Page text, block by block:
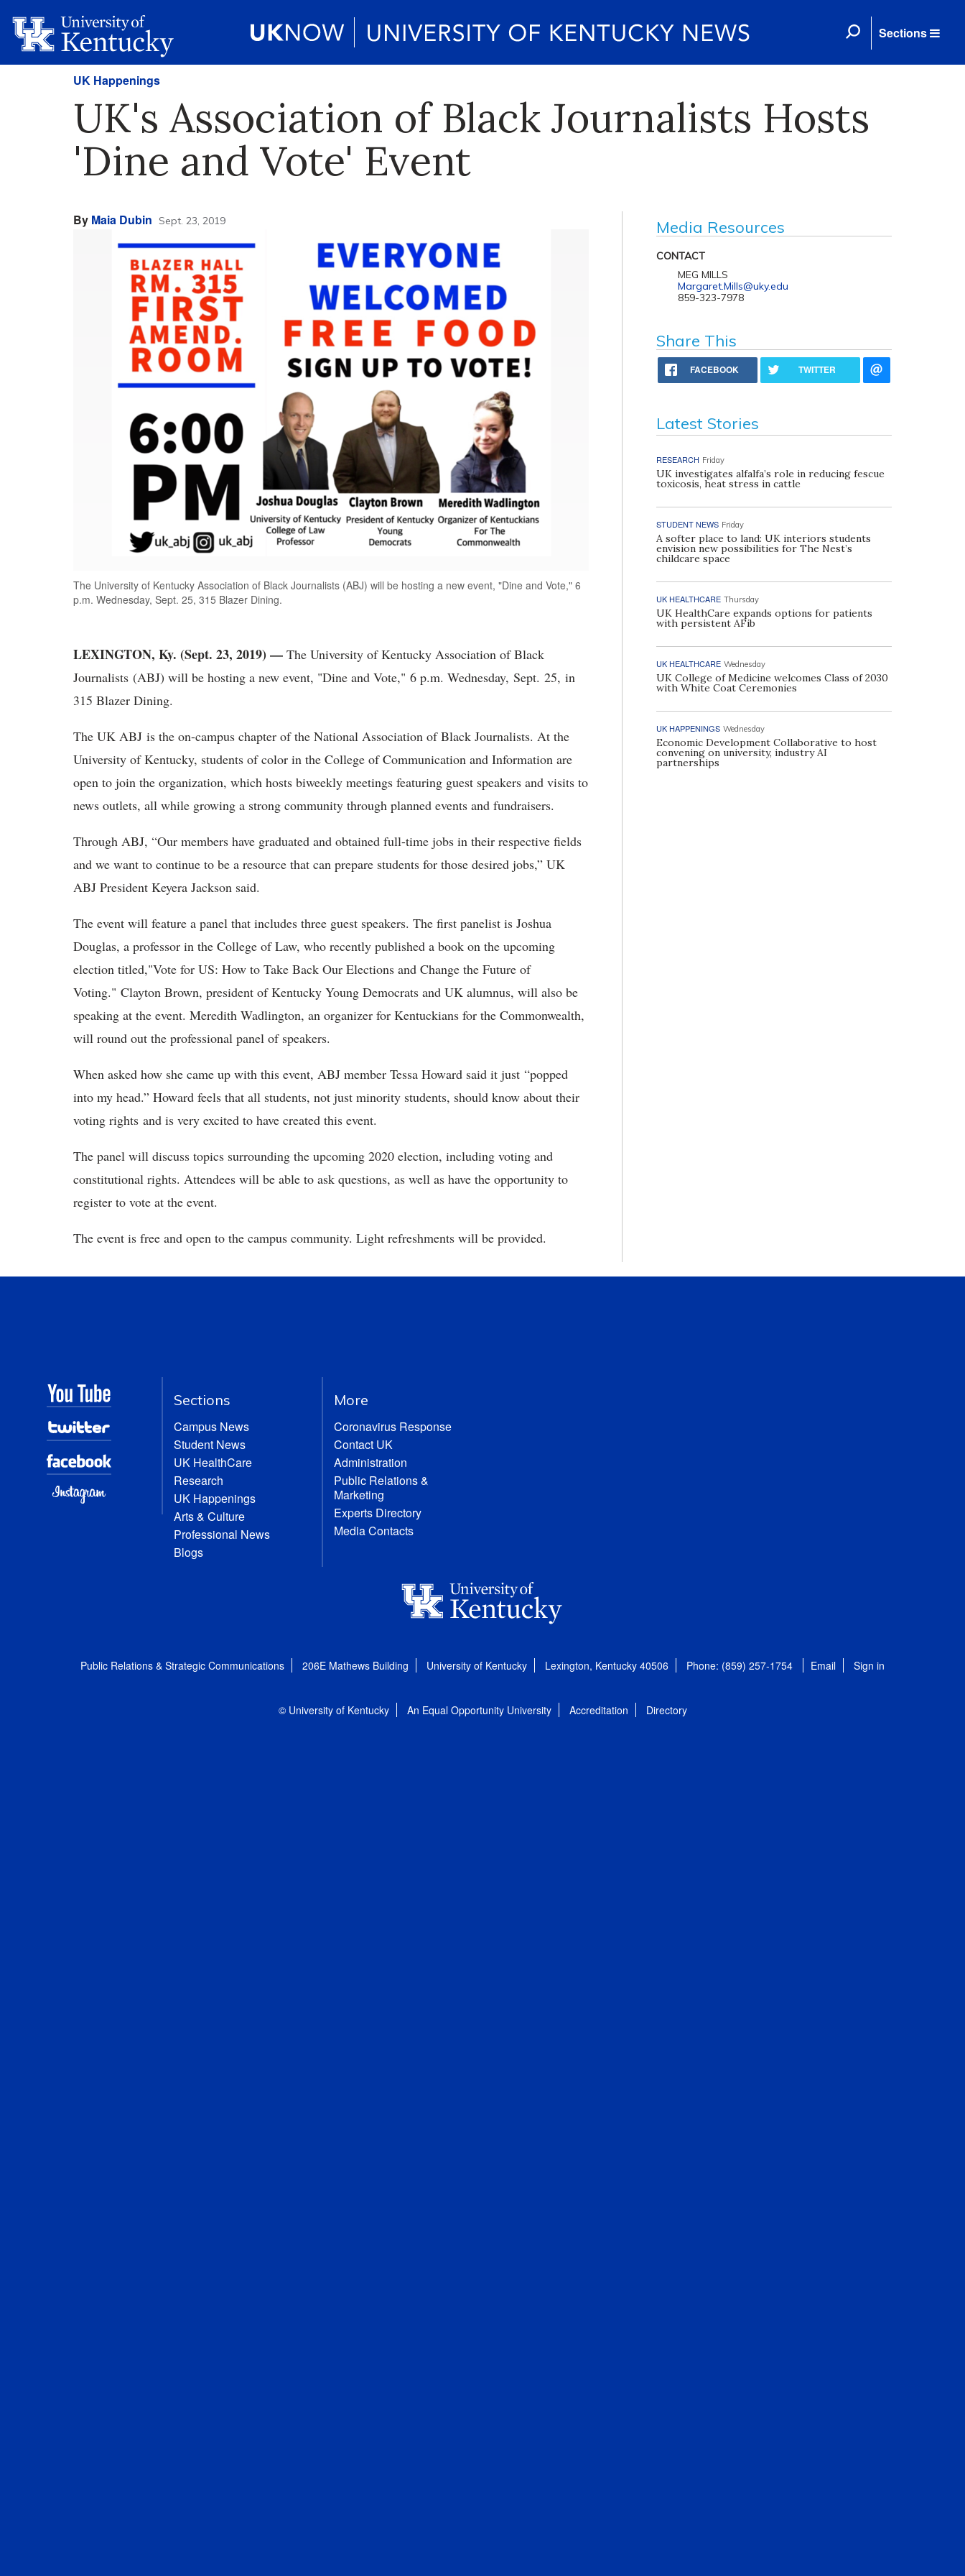
Sections
UK Happenings
UK's Association of Black Journalists Hosts
'Dine and Vote' Event
By Maia Dubin Sept. 23, 2019
The University of Kentucky Association of Black Journalists (ABJ) will be hosting a new event, "Dine and Vote," 6
p.m. Wednesday, Sept. 25, 315 Blazer Dining.
LEXINGTON, Ky. (Sept. 23, 2019) — The University of Kentucky Association of Black
Journalists (ABJ) will be hosting a new event, "Dine and Vote," 6 p.m. Wednesday, Sept. 25, in
315 Blazer Dining.
The UK ABJ is the on-campus chapter of the National Association of Black Journalists. At the
University of Kentucky, students of color in the College of Communication and Information are
open to join the organization, which hosts biweekly meetings featuring guest speakers and visits to
news outlets, all while growing a strong community through planned events and fundraisers.
Through ABJ, “Our members have graduated and obtained full-time jobs in their respective fields
and we want to continue to be a resource that can prepare students for those desired jobs,” UK
ABJ President Keyera Jackson said.
The event will feature a panel that includes three guest speakers. The first panelist is Joshua
Douglas, a professor in the College of Law, who recently published a book on the upcoming
election titled,"Vote for US: How to Take Back Our Elections and Change the Future of
Voting." Clayton Brown, president of Kentucky Young Democrats and UK alumnus, will also be
speaking at the event. Meredith Wadlington, an organizer for Kentuckians for the Commonwealth,
will round out the professional panel of speakers.
When asked how she came up with this event, ABJ member Tessa Howard said it just “popped
into my head.” Howard feels that all students, not just minority students, should know about their
voting rights and is very excited to have created this event.
The panel will discuss topics surrounding the upcoming 2020 election, including voting and
constitutional rights. Attendees will be able to ask questions, as well as have the opportunity to
register to vote at the event.
The event is free and open to the campus community. Light refreshments will be provided.
Media Resources
CONTACT
MEG MILLS
Margaret.Mills@uky.edu
859-323-7978
Share This
FACEBOOK TWITTER
Latest Stories
RESEARCH Friday
UK investigates alfalfa’s role in reducing fescue
toxicosis, heat stress in cattle
STUDENT NEWS Friday
A softer place to land: UK interiors students
envision new possibilities for The Nest’s
childcare space
UK HEALTHCARE Thursday
UK HealthCare expands options for patients
with persistent AFib
UK HEALTHCARE Wednesday
UK College of Medicine welcomes Class of 2030
with White Coat Ceremonies
UK HAPPENINGS Wednesday
Economic Development Collaborative to host
convening on university, industry AI
partnerships
Sections
Campus News
Student News
UK HealthCare
Research
UK Happenings
Arts & Culture
Professional News
Blogs
More
Coronavirus Response
Contact UK
Administration
Public Relations &
Marketing
Experts Directory
Media Contacts
Public Relations & Strategic Communications 206E Mathews Building University of Kentucky Lexington, Kentucky 40506 Phone: (859) 257-1754 Email Sign in
© University of Kentucky An Equal Opportunity University Accreditation Directory